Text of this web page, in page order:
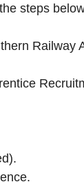
steps
Railway